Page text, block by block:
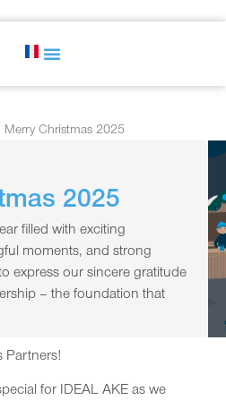
Merry Christmas 2025
2025
filled with exciting
moments, and strong
express our sincere gratitude
– the foundation that
Partners!
for IDEAL AKE as we